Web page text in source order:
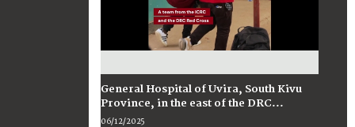
General Hospital of Uvira, South Kivu
Province, in the east of the DRC...
06/12/2025